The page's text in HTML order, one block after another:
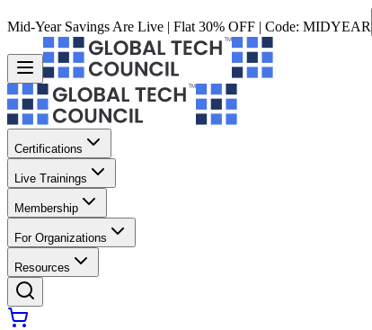
Mid-Year Savings Are Live | Flat 30% OFF | Code: MIDYEAR
Certifications
Live Trainings
Membership
For Organizations
Resources